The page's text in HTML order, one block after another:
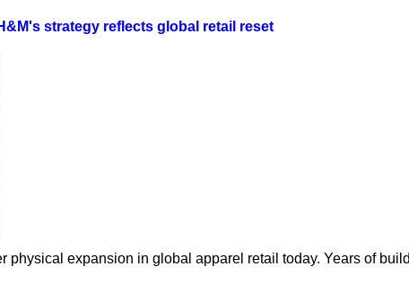
strategy reflects global retail reset
physical expansion in global apparel retail today. Years of